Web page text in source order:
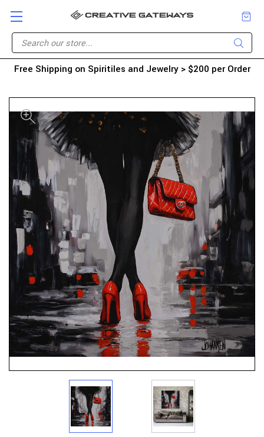
Free Shipping on Spiritiles and Jewelry > $200 per Order